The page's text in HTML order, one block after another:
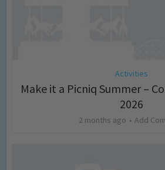
Activities
Make it a Picniq Summer –
2026
2 months ago Add